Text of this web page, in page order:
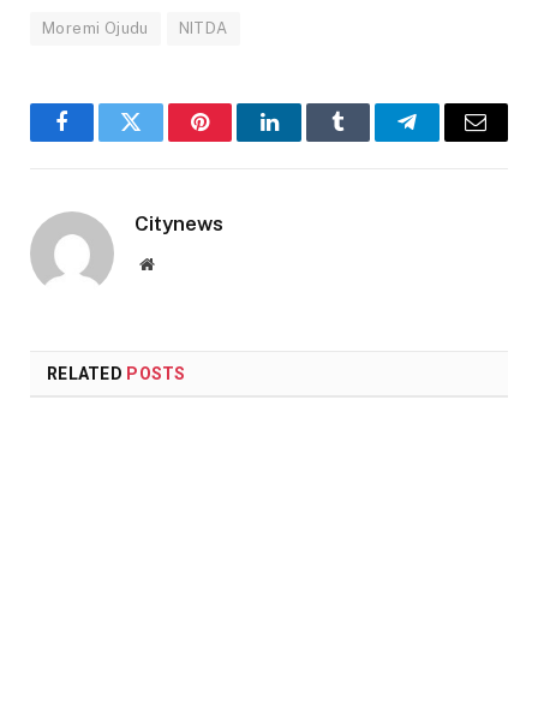
Moremi Ojudu NITDA
FacebookTwitter PinterestLinkedInTumblr TelegramEmail
Citynews
Website
RELATED POSTS